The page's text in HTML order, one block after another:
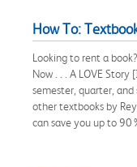
How To:
Looking to rent a
Now . . . A LOVE
semester, quarter,
other textbooks by
can save you up to